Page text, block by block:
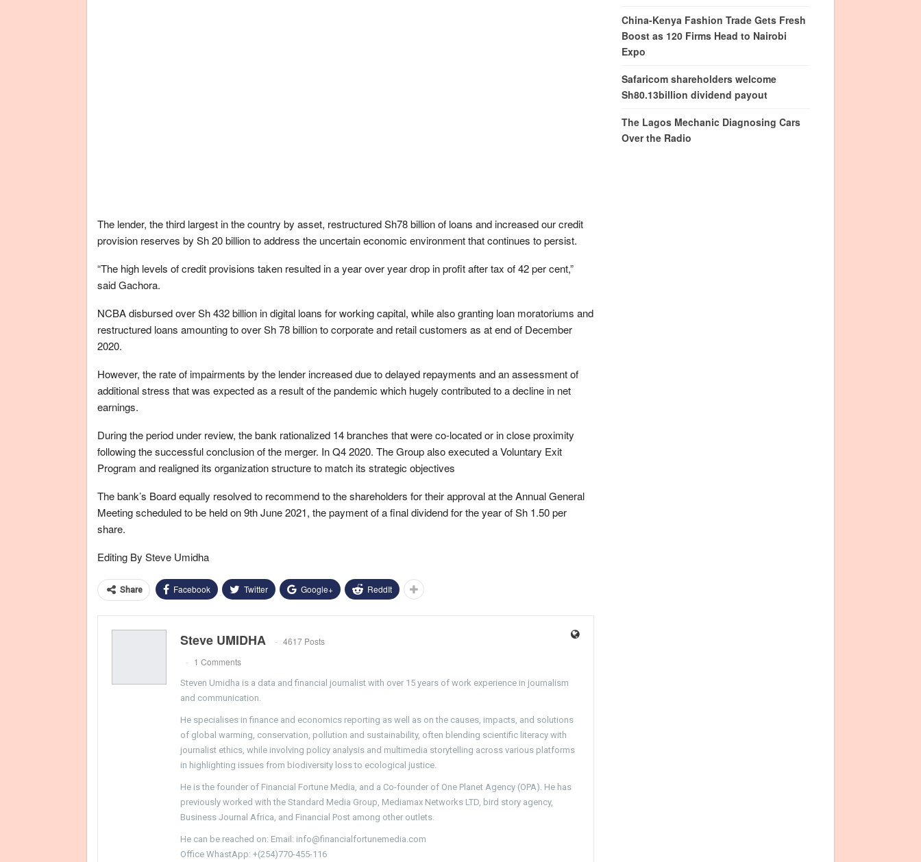
The lender, the third largest in the country by asset, restructured Sh78 billion of loans and increased our credit
provision reserves by Sh 20 billion to address the uncertain economic environment that continues to persist.
“The high levels of credit provisions taken resulted in a year over year drop in profit after tax of 42 per cent,”
said Gachora.
NCBA disbursed over Sh 432 billion in digital loans for working capital, while also granting loan moratoriums and
restructured loans amounting to over Sh 78 billion to corporate and retail customers as at end of December
2020.
However, the rate of impairments by the lender increased due to delayed repayments and an assessment of
additional stress that was expected as a result of the pandemic which hugely contributed to a decline in net
earnings.
During the period under review, the bank rationalized 14 branches that were co-located or in close proximity
following the successful conclusion of the merger. In Q4 2020. The Group also executed a Voluntary Exit
Program and realigned its organization structure to match its strategic objectives
The bank’s Board equally resolved to recommend to the shareholders for their approval at the Annual General
Meeting scheduled to be held on 9th June 2021, the payment of a final dividend for the year of Sh 1.50 per
share.
Editing By Steve Umidha
Share Facebook Twitter Google+ ReddIt
Steve UMIDHA
4617 Posts
1 Comments
Steven Umidha is a data and financial journalist with over 15 years of work experience in journalism
and communication.
He specialises in finance and economics reporting as well as on the causes, impacts, and solutions
of global warming, conservation, pollution and sustainability, often blending scientific literacy with
journalist ethics, while involving policy analysis and multimedia storytelling across various platforms
in highlighting issues from biodiversity loss to ecological justice.
He is the founder of Financial Fortune Media, and a Co-founder of One Planet Agency (OPA). He has
previously worked with the Standard Media Group, Mediamax Networks LTD, bird story agency,
Business Journal Africa, and Financial Post among other outlets.
He can be reached on: Email: info@financialfortunemedia.com
Office WhastApp: +(254)770-455-116
China-Kenya Fashion Trade Gets Fresh
Boost as 120 Firms Head to Nairobi
Expo
Safaricom shareholders welcome
Sh80.13billion dividend payout
The Lagos Mechanic Diagnosing Cars
Over the Radio